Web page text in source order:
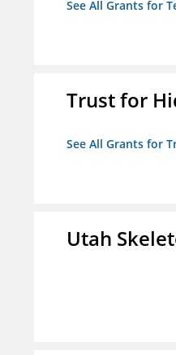
See All Grants for
Trust for
See All Grants for
Utah